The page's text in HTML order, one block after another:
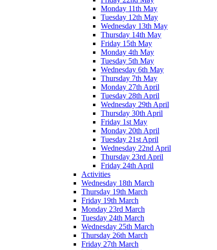
Monday 11th May
Tuesday 12th May
Wednesday 13th May
Thursday 14th May
Friday 15th May
Monday 4th May
Tuesday 5th May
Wednesday 6th May
Thursday 7th May
Monday 27th April
Tuesday 28th April
Wednesday 29th April
Thursday 30th April
Friday 1st May
Monday 20th April
Tuesday 21st April
Wednesday 22nd April
Thursday 23rd April
Friday 24th April
Activities
Wednesday 18th March
Thursday 19th March
Friday 19th March
Monday 23rd March
Tuesday 24th March
Wednesday 25th March
Thursday 26th March
Friday 27th March